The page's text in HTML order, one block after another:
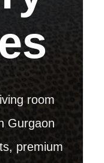
room
Gurgaon
premium